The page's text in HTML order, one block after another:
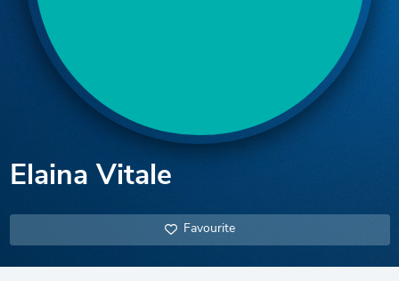
Elaina Vitale
Favourite